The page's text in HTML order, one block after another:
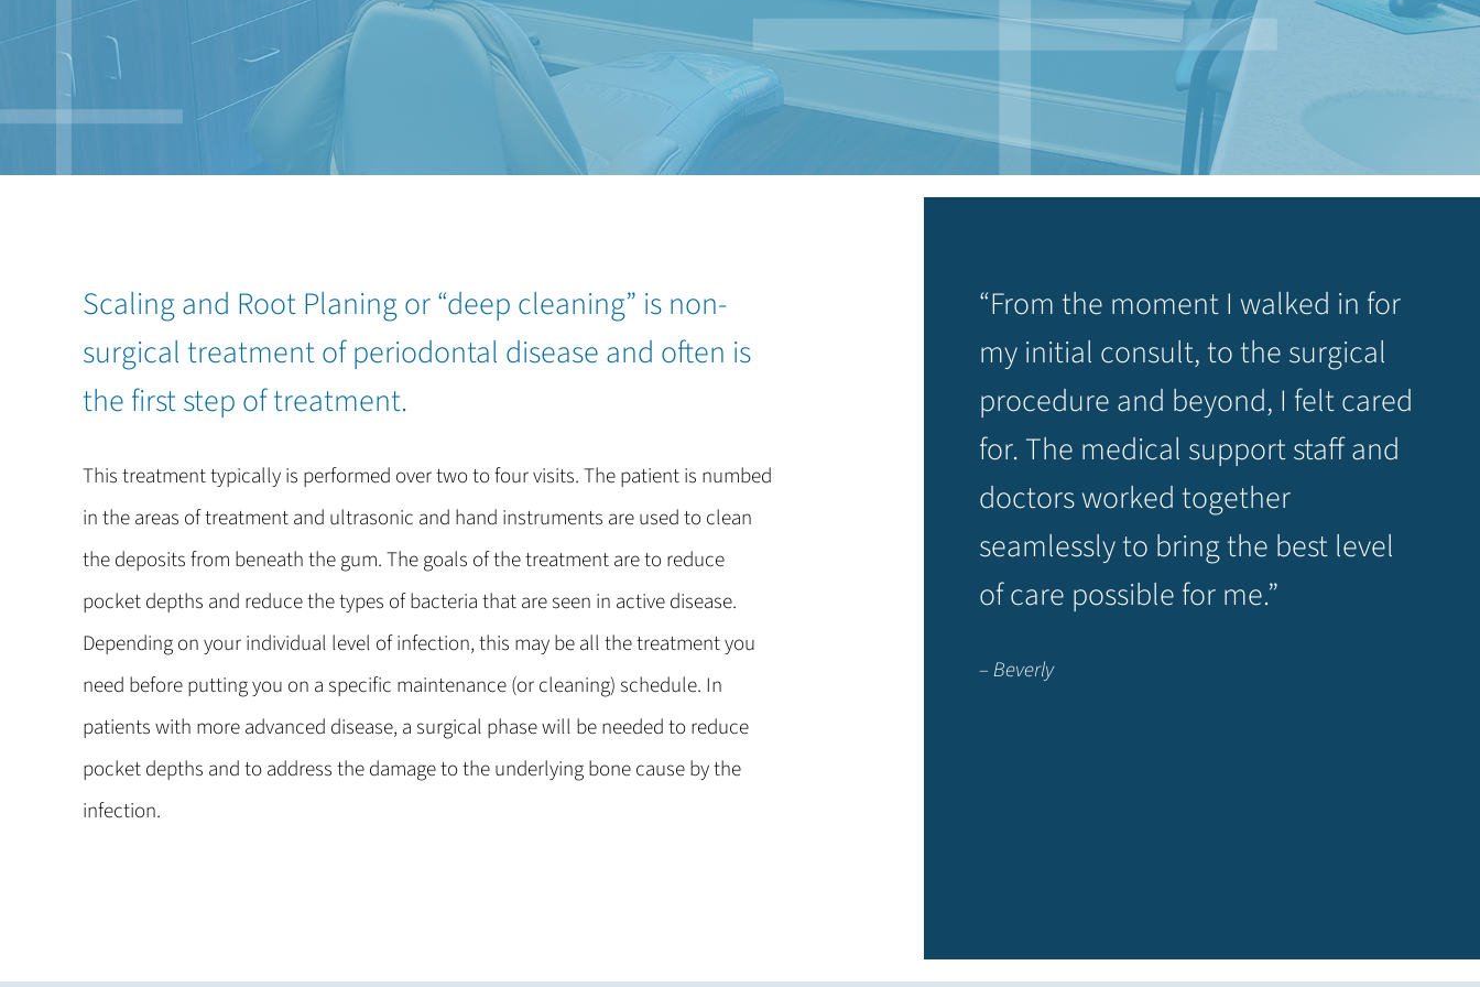
Scaling and Root Planing or “deep cleaning” is non-
surgical treatment of periodontal disease and often is
the first step of treatment.
This treatment typically is performed over two to four visits. The patient is numbed
in the areas of treatment and ultrasonic and hand instruments are used to clean
the deposits from beneath the gum. The goals of the treatment are to reduce
pocket depths and reduce the types of bacteria that are seen in active disease.
Depending on your individual level of infection, this may be all the treatment you
need before putting you on a specific maintenance (or cleaning) schedule. In
patients with more advanced disease, a surgical phase will be needed to reduce
pocket depths and to address the damage to the underlying bone cause by the
infection.
“From the moment I walked in for
my initial consult, to the surgical
procedure and beyond, I felt cared
for. The medical support staff and
doctors worked together
seamlessly to bring the best level
of care possible for me.”
– Beverly